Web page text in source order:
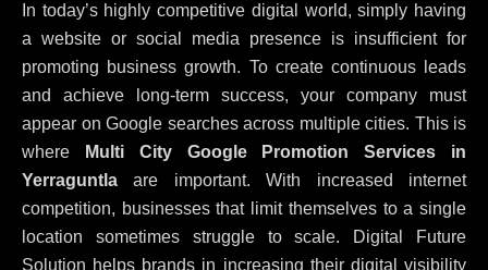
In today’s highly competitive digital world, simply having
a website or social media presence is insufficient for
promoting business growth. To create continuous leads
and achieve long-term success, your company must
appear on Google searches across multiple cities. This is
where Multi City Google Promotion Services in
Yerraguntla are important. With increased internet
competition, businesses that limit themselves to a single
location sometimes struggle to scale. Digital Future
Solution helps brands in increasing their digital visibility